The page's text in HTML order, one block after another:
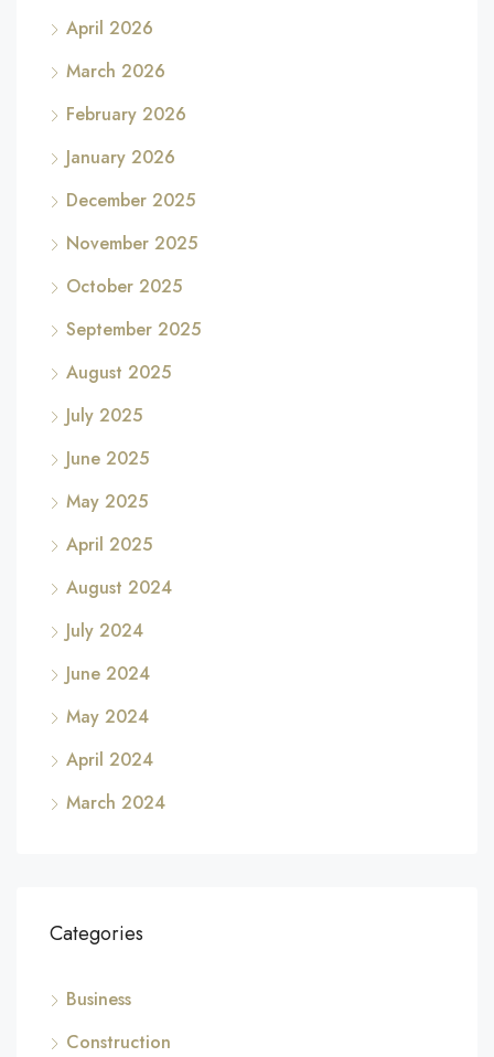
April 2026
March 2026
February 2026
January 2026
December 2025
November 2025
October 2025
September 2025
August 2025
July 2025
June 2025
May 2025
April 2025
August 2024
July 2024
June 2024
May 2024
April 2024
March 2024
Categories
Business
Construction